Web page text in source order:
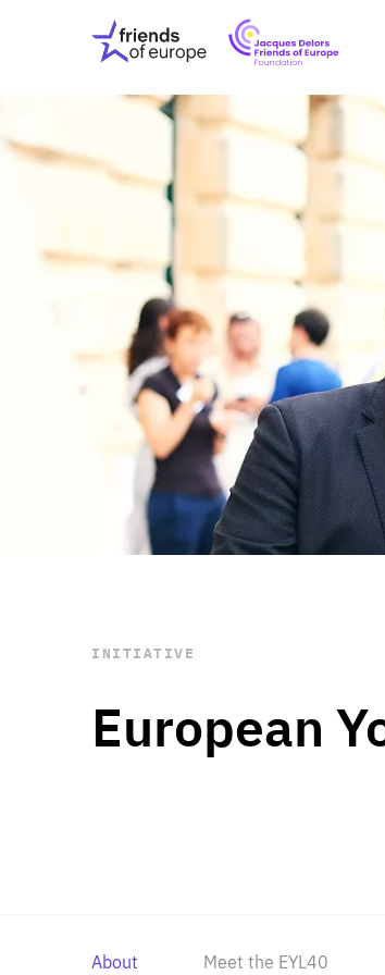
Friends
of
Europe
OUR
OUR
PRESS
OUR
STAY INFORMED
Subscribe
European
INITIATIVE
About Meet the EYL40